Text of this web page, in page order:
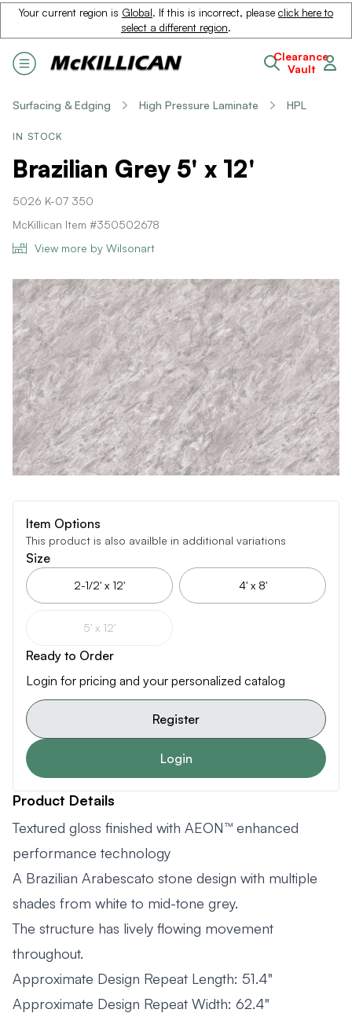
Your current region is Global. If this is incorrect, please click here to
select a different region.
Clearance
Vault
Surfacing & Edging High Pressure Laminate HPL
IN STOCK
Brazilian Grey 5' x 12'
5026 K-07 350
McKillican Item #350502678
View more by Wilsonart
Item Options
This product is also availble in additional variations
Size
2-1/2' x 12' 4' x 8'
5' x 12'
Ready to Order
Login for pricing and your personalized catalog
Register
Login
Product Details
Textured gloss finished with AEON™ enhanced
performance technology
A Brazilian Arabescato stone design with multiple
shades from white to mid-tone grey.
The structure has lively flowing movement
throughout.
Approximate Design Repeat Length: 51.4"
Approximate Design Repeat Width: 62.4"